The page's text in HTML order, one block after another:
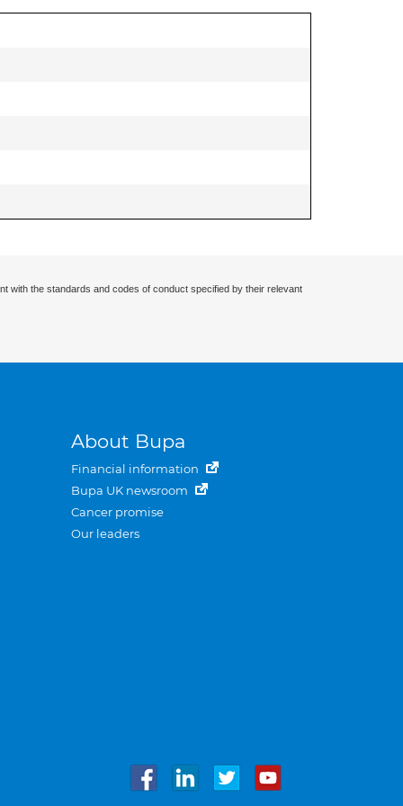
with the standards and codes of conduct specified by their relevant
About Bupa
Financial information
Bupa UK newsroom
Cancer promise
Our leaders